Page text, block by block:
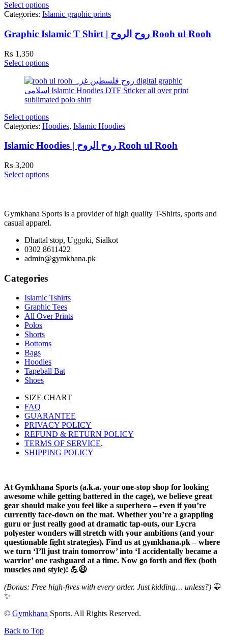
Select options
Categories: Islamic graphic prints
Graphic Islamic T Shirt | روح الروح Rooh ul Rooh
₨ 1,350
Select options
Select options
Categories: Hoodies, Islamic Hoodies
Islamic Hoodies | روح الروح Rooh ul Rooh
₨ 3,200
Select options
Gymkhana Sports is a provider of high quality T-Shirts, sports and
casual apparel.
Dhattal stop, Uggoki, Sialkot
0302 8611422
admin@gymkhana.pk
Categories
Islamic Tshirts
Graphic Tees
All Over Prints
Polos
Shorts
Bottoms
Bags
Hoodies
Tapeball Bat
Shoes
SIZE CHART
FAQ
GUARANTEE
PRIVACY POLICY
REFUND & RETURN POLICY
TERMS OF SERVICE.
SHIPPING POLICY
At Gymkhana Sports (a.k.a. your one-stop shop for looking
awesome while getting battered in the cage), we believe great
gear should make you feel like a superhero – even if you’re
currently face-down on the mat. Whether you’re a grappling
guru or just really good at dramatic tap-outs, our Lycra
polyester wonders will stretch with your ambitions (and your
questionable fight strategies). Find us at gymkhana.pk – where
we turn ‘I’ll just train tomorrow’ into ‘I accidentally became a
warrior’ one rashguard at a time. Now go forth and flex (both
muscles and style)! 💪😉
(Bonus: Free high-fives with every order. Just kidding… unless?) 🥋
✨
© Gymkhana Sports. All Rights Reserved.
Back to Top